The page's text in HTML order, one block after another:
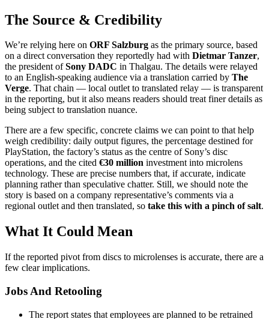
The Source & Credibility
We’re relying here on ORF Salzburg as the primary source, based
on a direct conversation they reportedly had with Dietmar Tanzer,
the president ofSony DADC in Thalgau. The details were relayed
to an English-speaking audience via a translation carried by The
Verge. That chain — local outlet to translated relay — is transparent
in the reporting, but it also means readers should treat finer details as
being subject to translation nuance.
There are a few specific, concrete claims we can point to that help
weigh credibility: daily output figures, the percentage destined for
PlayStation, the factory’s status as the centre of Sony’s disc
operations, and the cited €30 million investment into microlens
technology. These are precise numbers that, if accurate, indicate
planning rather than speculative chatter. Still, we should note the
story is based on a company representative’s comments via a
regional outlet and then translated, so take this with a pinch of salt.
What It Could Mean
If the reported pivot from discs to microlenses is accurate, there are a
few clear implications.
Jobs And Retooling
The report states that employees are planned to be retrained